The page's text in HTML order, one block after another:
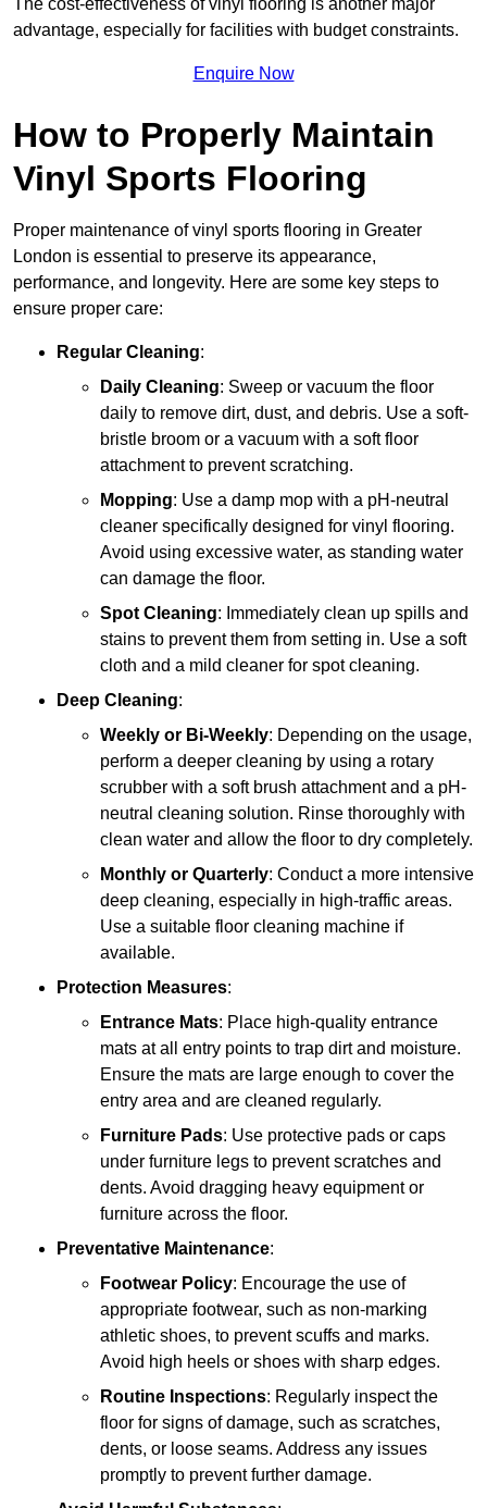
advantage, especially for facilities with budget constraints.
Enquire Now
How to Properly Maintain
Vinyl Sports Flooring
Proper maintenance of vinyl sports flooring in Greater
London is essential to preserve its appearance,
performance, and longevity. Here are some key steps to
ensure proper care:
Regular Cleaning:
Daily Cleaning: Sweep or vacuum the floor
daily to remove dirt, dust, and debris. Use a soft-
bristle broom or a vacuum with a soft floor
attachment to prevent scratching.
Mopping: Use a damp mop with a pH-neutral
cleaner specifically designed for vinyl flooring.
Avoid using excessive water, as standing water
can damage the floor.
Spot Cleaning: Immediately clean up spills and
stains to prevent them from setting in. Use a soft
cloth and a mild cleaner for spot cleaning.
Deep Cleaning:
Weekly or Bi-Weekly: Depending on the usage,
perform a deeper cleaning by using a rotary
scrubber with a soft brush attachment and a pH-
neutral cleaning solution. Rinse thoroughly with
clean water and allow the floor to dry completely.
Monthly or Quarterly: Conduct a more intensive
deep cleaning, especially in high-traffic areas.
Use a suitable floor cleaning machine if
available.
Protection Measures:
Entrance Mats: Place high-quality entrance
mats at all entry points to trap dirt and moisture.
Ensure the mats are large enough to cover the
entry area and are cleaned regularly.
Furniture Pads: Use protective pads or caps
under furniture legs to prevent scratches and
dents. Avoid dragging heavy equipment or
furniture across the floor.
Preventative Maintenance:
Footwear Policy: Encourage the use of
appropriate footwear, such as non-marking
athletic shoes, to prevent scuffs and marks.
Avoid high heels or shoes with sharp edges.
Routine Inspections: Regularly inspect the
floor for signs of damage, such as scratches,
dents, or loose seams. Address any issues
promptly to prevent further damage.